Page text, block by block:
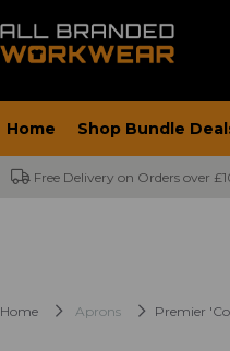
Home Shop Bundle
Free Delivery on Orders over
Home Aprons Premier